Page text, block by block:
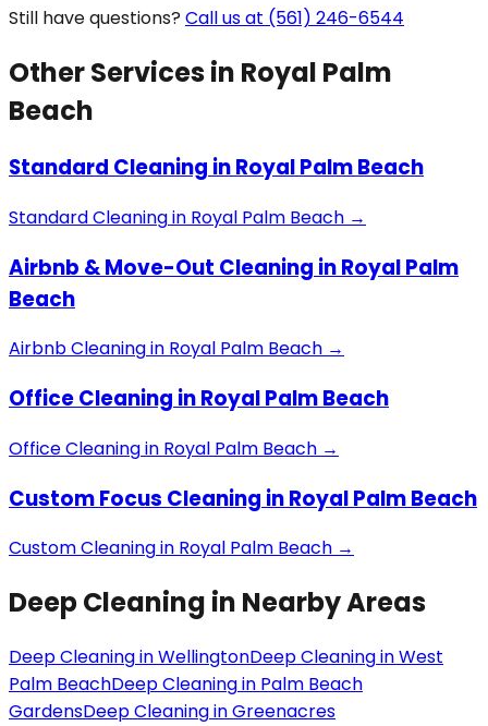
Still have questions? Call us at (561) 246-6544
Other Services in Royal Palm
Beach
Standard Cleaning inRoyal Palm Beach
Standard Cleaningin Royal Palm Beach →
Airbnb & Move-Out Cleaning inRoyal Palm
Beach
Airbnb Cleaningin Royal Palm Beach →
Office Cleaning inRoyal Palm Beach
Office Cleaningin Royal Palm Beach →
Custom Focus Cleaning inRoyal Palm Beach
Custom Cleaningin Royal Palm Beach →
Deep Cleaning in Nearby Areas
Deep CleaninginWellingtonDeep CleaninginWest
Palm BeachDeep Cleaningin Palm Beach
GardensDeep CleaninginGreenacres